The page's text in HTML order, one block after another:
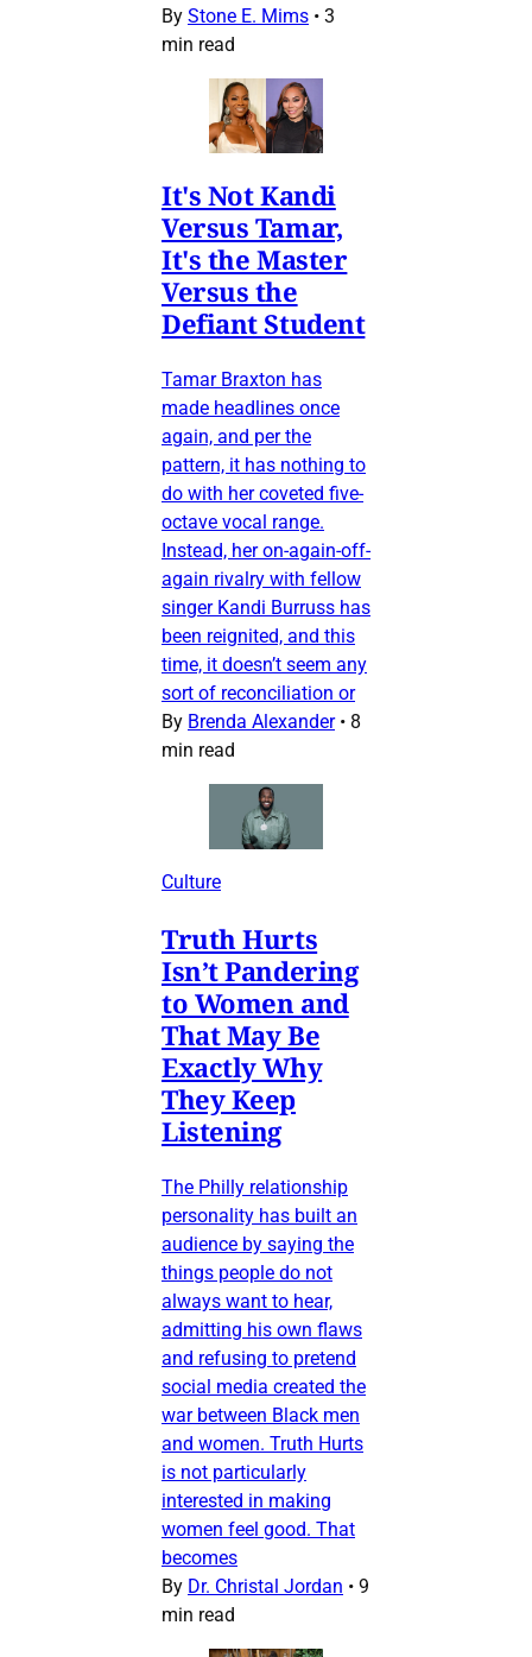
By Stone E. Mims • 3
min read
It's Not Kandi
Versus Tamar,
It's the Master
Versus the
Defiant Student
Tamar Braxton has
made headlines once
again, and per the
pattern, it has nothing to
do with her coveted five-
octave vocal range.
Instead, her on-again-off-
again rivalry with fellow
singer Kandi Burruss has
been reignited, and this
time, it doesn’t seem any
sort of reconciliation or
By Brenda Alexander • 8
min read
Culture
Truth Hurts
Isn’t Pandering
to Women and
That May Be
Exactly Why
They Keep
Listening
The Philly relationship
personality has built an
audience by saying the
things people do not
always want to hear,
admitting his own flaws
and refusing to pretend
social media created the
war between Black men
and women. Truth Hurts
is not particularly
interested in making
women feel good. That
becomes
By Dr. Christal Jordan • 9
min read